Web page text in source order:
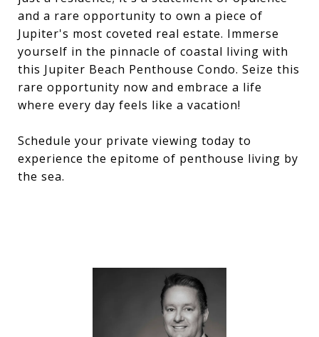
and a rare opportunity to own a piece of
Jupiter's most coveted real estate. Immerse
yourself in the pinnacle of coastal living with
this Jupiter Beach Penthouse Condo. Seize this
rare opportunity now and embrace a life
where every day feels like a vacation!
Schedule your private viewing today to
experience the epitome of penthouse living by
the sea.